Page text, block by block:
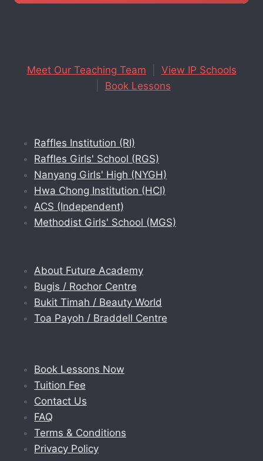
Meet Our Teaching Team
View IP Schools
Book Lessons
Raffles Institution (RI)
Raffles Girls' School (RGS)
Nanyang Girls' High (NYGH)
Hwa Chong Institution (HCI)
ACS (Independent)
Methodist Girls' School (MGS)
About Future Academy
Bugis / Rochor Centre
Bukit Timah / Beauty World
Toa Payoh / Braddell Centre
Book Lessons Now
Tuition Fee
Contact Us
FAQ
Terms & Conditions
Privacy Policy